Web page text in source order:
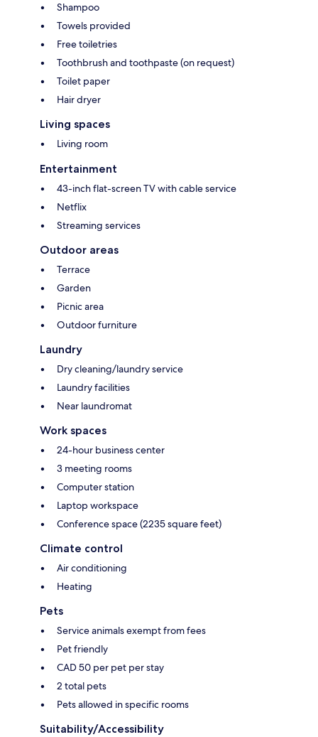
Shampoo
Towels provided
Free toiletries
Toothbrush and toothpaste (on request)
Toilet paper
Hair dryer
Living spaces
Living room
Entertainment
43-inch flat-screen TV with cable service
Netflix
Streaming services
Outdoor areas
Terrace
Garden
Picnic area
Outdoor furniture
Laundry
Dry cleaning/laundry service
Laundry facilities
Near laundromat
Work spaces
24-hour business center
3 meeting rooms
Computer station
Laptop workspace
Conference space (2235 square feet)
Climate control
Air conditioning
Heating
Pets
Service animals exempt from fees
Pet friendly
CAD 50 per pet per stay
2 total pets
Pets allowed in specific rooms
Suitability/Accessibility